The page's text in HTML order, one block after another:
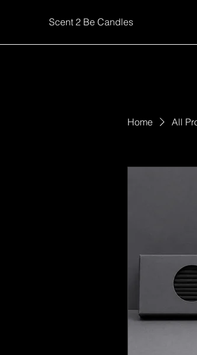
Scent 2 Be Candles
Home All